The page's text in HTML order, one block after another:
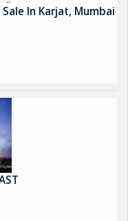
In Karjat, Mumbai